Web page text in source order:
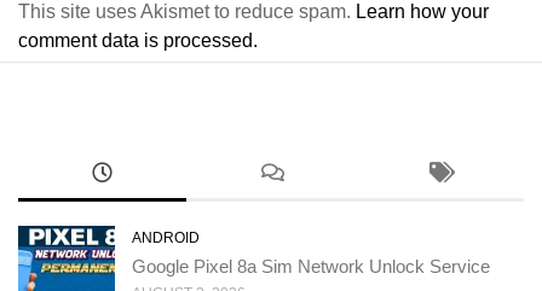
This site uses Akismet to reduce spam. Learn how your
comment data is processed.
ANDROID
Google Pixel 8a Sim Network Unlock Service